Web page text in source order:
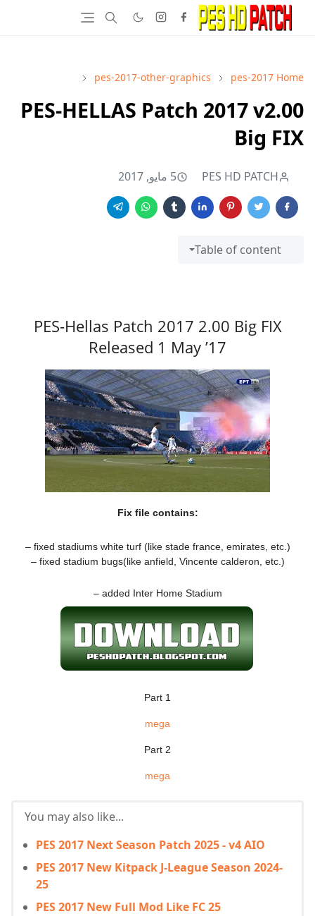
Home
pes-2017
pes-2017-other-graphics
PES-HELLAS Patch 2017 v2.00
Big FIX
PES HD PATCH 5 مايو, 2017
Table of content
PES-Hellas Patch 2017 2.00 Big FIX
Released 1 May ’17
Fix file contains:
– fixed stadiums white turf (like stade france, emirates, etc.)
– fixed stadium bugs(like anfield, Vincente calderon, etc.)
– added Inter Home Stadium
Part 1
mega
Part 2
mega
You may also like...
PES 2017 Next Season Patch 2025 - v4 AIO
PES 2017 New Kitpack J-League Season 2024-
25
PES 2017 New Full Mod Like FC 25